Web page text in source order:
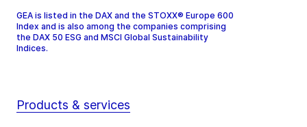
GEA is listed in the DAX and the STOXX® Europe 600
Index and is also among the companies comprising
the DAX 50 ESG and MSCI Global Sustainability
Indices.
Products & services